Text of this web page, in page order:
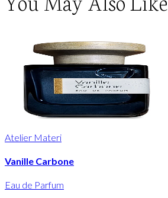
Atelier Materi
Vanille Carbone
Eau de Parfum